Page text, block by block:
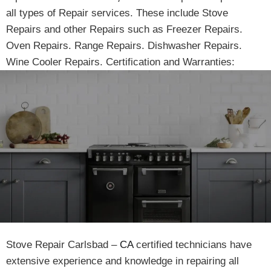
all types of Repair services. These include Stove
Repairs and other Repairs such as Freezer Repairs.
Oven Repairs. Range Repairs. Dishwasher Repairs.
Wine Cooler Repairs. Certification and Warranties:
Stove Repair Carlsbad – CAcertified technicians have
extensive experience and knowledge in repairing all